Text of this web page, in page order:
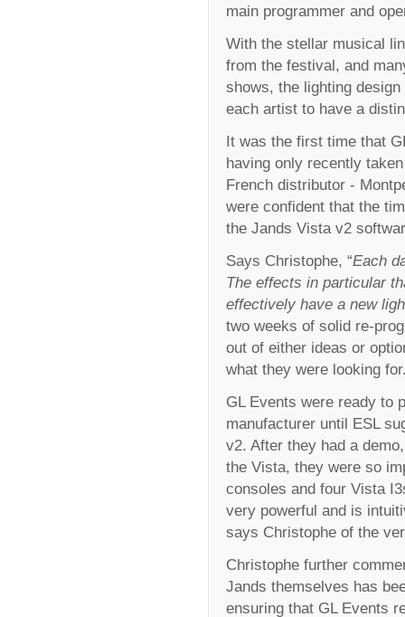
main programmer and
With the stellar musical
from the festival, and
shows, the lighting
each artist to have a
It was the first time that
having only recently
French distributor -
were confident that the
the Jands Vista v2
Says Christophe, “Each
The effects in particular
effectively have a new
two weeks of solid re-
out of either ideas or
what they were looking
GL Events were ready to
manufacturer until ESL
v2. After they had a
the Vista, they were so
consoles and four Vista
very powerful and is
says Christophe of the
Christophe further
Jands themselves has
ensuring that GL Events